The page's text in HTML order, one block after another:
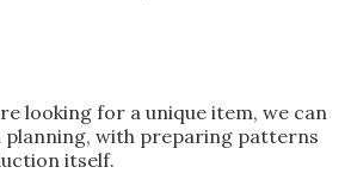
looking for a unique item, we can
planning, with preparing patterns
itself.